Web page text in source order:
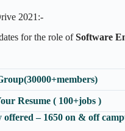
2021:-
for the role ofSoftware
Resume ( 100+jobs )
offered – 1650 on & off